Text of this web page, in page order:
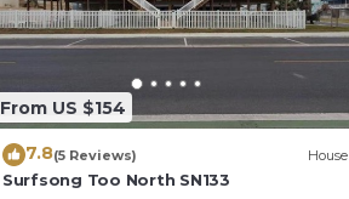
From US $154
7.8(5 Reviews) House
Surfsong Too North SN133